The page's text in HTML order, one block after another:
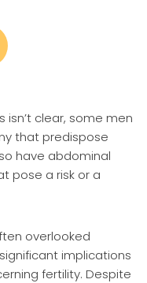
clear, some men
that predispose
have abdominal
pose a risk or a
overlooked
implications
fertility. Despite